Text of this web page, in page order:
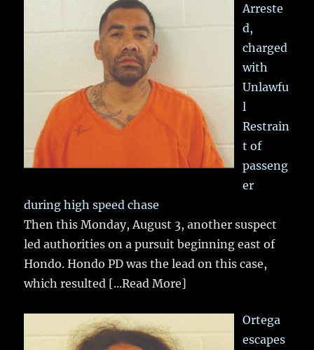
Arreste
d,
charged
with
Unlawfu
l
Restrain
t of
passeng
er
during high speed chase
Then this Monday, August 3, another suspect
led authorities on a pursuit beginning east of
Hondo. Hondo PD was the lead on this case,
which resulted [...Read More]
Ortega
escapes